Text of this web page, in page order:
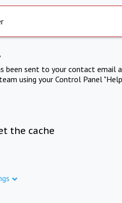
been sent to your contact email
using your Control Panel
the cache